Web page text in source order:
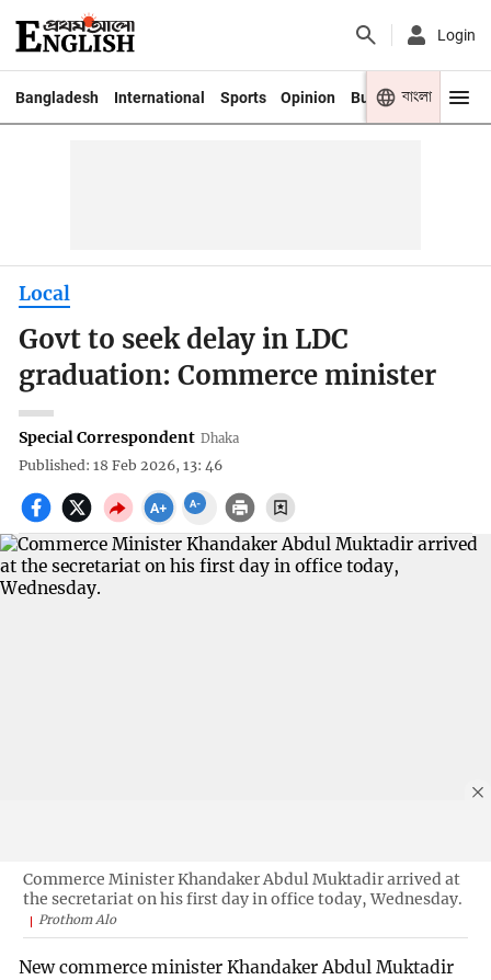
Login
Bangladesh International Sports Opinion Business Youth
বাংলা
Local
Govt to seek delay in LDC
graduation: Commerce minister
Special Correspondent Dhaka
Published: 18 Feb 2026, 13: 46
Commerce Minister Khandaker Abdul Muktadir arrived at
the secretariat on his first day in office today, Wednesday.
Prothom Alo
New commerce minister Khandaker Abdul Muktadir